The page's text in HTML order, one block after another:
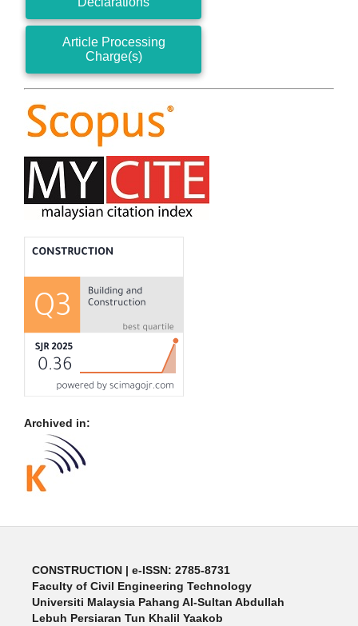
Article Processing
Charge(s)
Archived in:
CONSTRUCTION | e-ISSN: 2785-8731
Faculty of Civil Engineering Technology
Universiti Malaysia Pahang Al-Sultan Abdullah
Lebuh Persiaran Tun Khalil Yaakob